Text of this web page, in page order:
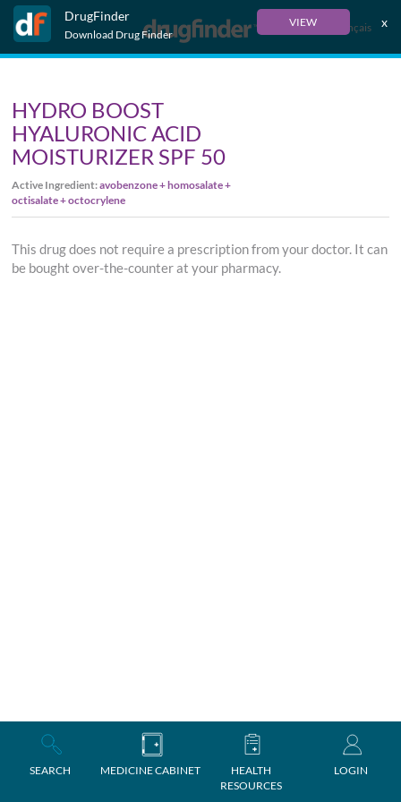
DrugFinder
Download Drug Finder
VIEW x
Français
SEARCH MEDICINE CABINET
HEALTH
RESOURCES
LOGIN
HYDRO BOOST
HYALURONIC ACID
MOISTURIZER SPF 50
Active Ingredient:avobenzone + homosalate +
octisalate + octocrylene
This drug does not require a prescription from your doctor. It can
be bought over-the-counter at your pharmacy.